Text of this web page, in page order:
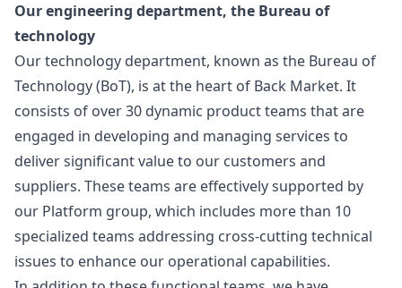
Our engineering department, the Bureau of
technology
Our technology department, known as the Bureau of
Technology (BoT), is at the heart of Back Market. It
consists of over 30 dynamic product teams that are
engaged in developing and managing services to
deliver significant value to our customers and
suppliers. These teams are effectively supported by
our Platform group, which includes more than 10
specialized teams addressing cross-cutting technical
issues to enhance our operational capabilities.